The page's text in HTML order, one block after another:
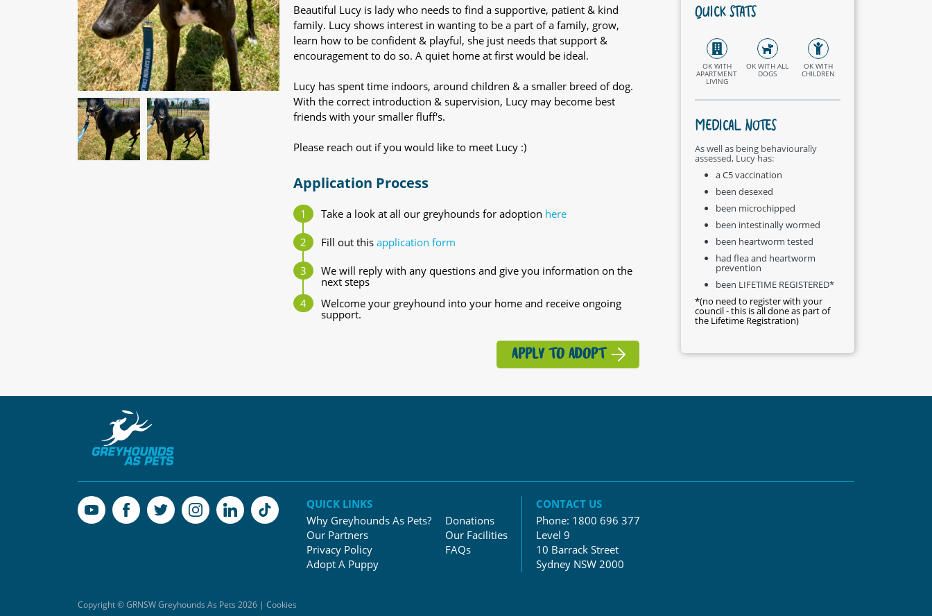
Beautiful Lucy is lady who needs to find a supportive, patient & kind
family. Lucy shows interest in wanting to be a part of a family, grow,
learn how to be confident & playful, she just needs that support &
encouragement to do so. A quiet home at first would be ideal.
Lucy has spent time indoors, around children & a smaller breed of dog.
With the correct introduction & supervision, Lucy may become best
friends with your smaller fluff's.
Please reach out if you would like to meet Lucy :)
Application Process
Take a look at all our greyhounds for adoption here
Fill out this application form
We will reply with any questions and give you information on the
next steps
Welcome your greyhound into your home and receive ongoing
support.
APPLY TO ADOPT
QUICK STATS
OK WITH
APARTMENT
LIVING
OK WITH ALL
DOGS
OK WITH
CHILDREN
MEDICAL NOTES
As well as being behaviourally
assessed, Lucy has:
a C5 vaccination
been desexed
been microchipped
been intestinally wormed
been heartworm tested
had flea and heartworm
prevention
been LIFETIME REGISTERED*
*(no need to register with your
council - this is all done as part of
the Lifetime Registration)
QUICK LINKS
Why Greyhounds As Pets?
Our Partners
Privacy Policy
Adopt A Puppy
Donations
Our Facilities
FAQs
CONTACT US
Phone: 1800 696 377
Level 9
10 Barrack Street
Sydney NSW 2000
Copyright © GRNSW Greyhounds As Pets 2026 | Cookies